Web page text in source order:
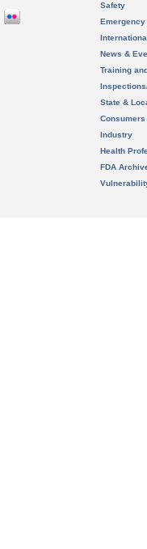
Safety
News &
Training
State &
Consumers
Industry
Health
FDA